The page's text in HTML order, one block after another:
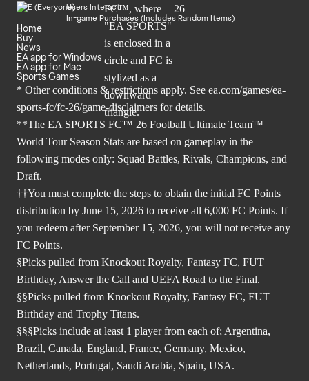
Users Interact
In-game Purchases (Includes Random Items)
Home
Buy
News
EA app for Windows
EA app for Mac
Sports Games
* Other conditions & restrictions apply. See ea.com/games/ea-
sports-fc/fc-26/game-disclaimers for details.
**The EA SPORTS FC™ 26 Football Ultimate Team™
World Tour Season Stats are based on gameplay in the
following modes only: Squad Battles, Rivals, Champions, and
Draft.
††You must complete the steps to obtain the initial FC Points
distribution by June 15, 2026 to receive all 6,000 FC Points. If
you redeem after September 15, 2026, you will not receive any
FC Points.
§Picks pulled from Knockout Royalty, Fantasy FC, FUT
Birthday, Answer the Call and UEFA Road to the Final.
§§Picks pulled from Knockout Royalty, Fantasy FC, FUT
Birthday and Trophy Titans.
§§§Picks include at least 1 player from each of; Argentina,
Brazil, Canada, England, France, Germany, Mexico,
Netherlands, Portugal, Saudi Arabia, Spain, USA.